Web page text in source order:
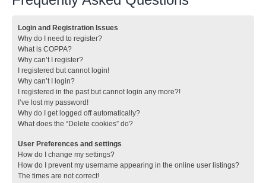
Login and Registration Issues
Why do I need to register?
What is COPPA?
Why can’t I register?
I registered but cannot login!
Why can’t I login?
I registered in the past but cannot login any more?!
I’ve lost my password!
Why do I get logged off automatically?
What does the “Delete cookies” do?
User Preferences and settings
How do I change my settings?
How do I prevent my username appearing in the online user listings?
The times are not correct!